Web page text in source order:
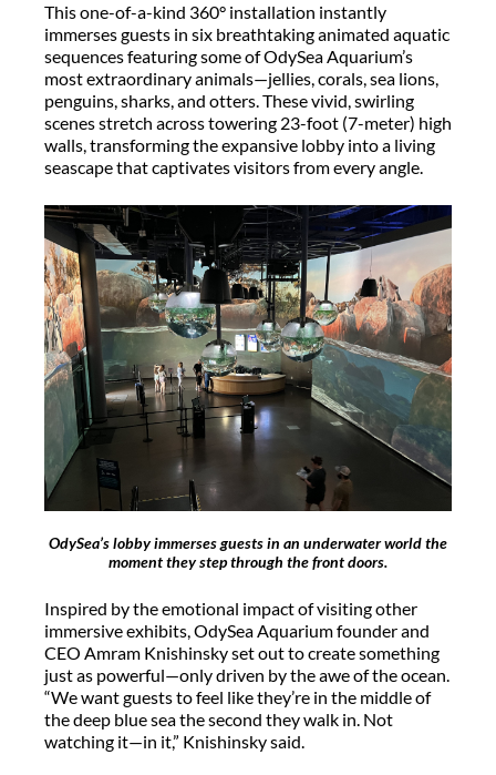
This one-of-a-kind 360° installation instantly
immerses guests in six breathtaking animated aquatic
sequences featuring some ofOdySeaAquarium’s
most extraordinary animals—jellies, corals, sea lions,
penguins, sharks, and otters. These vivid, swirling
scenes stretch across towering 23-foot (7-meter) high
walls, transforming the expansive lobby into a living
seascape that captivates visitors from every angle.
OdySea’s lobby immerses guests in an underwater world the
moment they step through the front doors.
Inspired by the emotional impact of visiting other
immersive exhibits,OdySeaAquarium founder and
CEO Amram Knishinskyset out to create something
just as powerful—only driven by the awe of the ocean.
“We want guests to feel likethey’re in the middle of
the deep blue sea the second they walk in. Not
watching it—in it,” Knishinskysaid.